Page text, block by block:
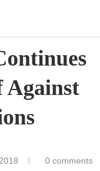
Against
0 comments